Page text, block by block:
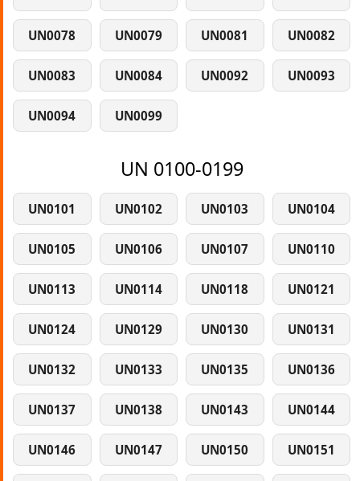
UN0078 UN0079 UN0081 UN0082
UN0083 UN0084 UN0092 UN0093
UN0094 UN0099
UN 0100-0199
UN0101 UN0102 UN0103 UN0104
UN0105 UN0106 UN0107 UN0110
UN0113 UN0114 UN0118 UN0121
UN0124 UN0129 UN0130 UN0131
UN0132 UN0133 UN0135 UN0136
UN0137 UN0138 UN0143 UN0144
UN0146 UN0147 UN0150 UN0151